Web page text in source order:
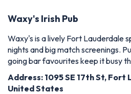
Waxy's Irish Pub
Waxy's is a lively Fort Lauderdale
nights and big match screenings.
going bar favourites keep it busy
Address: 1095 SE 17th St, Fort
United States